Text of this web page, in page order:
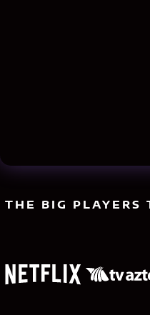
THE BIG PLAYERS